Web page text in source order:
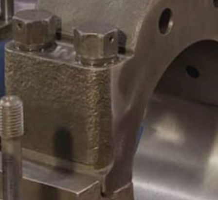
GAS COMPONENTS
LEGACY PARTS
CONTACT